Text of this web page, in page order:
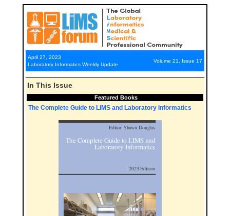
April 27, 2023
Laboratory Informatics Weekly Update
Volume 21, Issue 17
In This Issue
Featured Books
The Complete Guide to LIMS and Laboratory Informatics